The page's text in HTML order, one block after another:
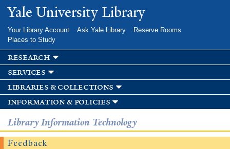
Skip to
main
Yale University Library
Your Library Account Ask Yale Library
Reserve Rooms
Places to Study
research
services
libraries & collections
information & policies
Library Information Technology
Feedback